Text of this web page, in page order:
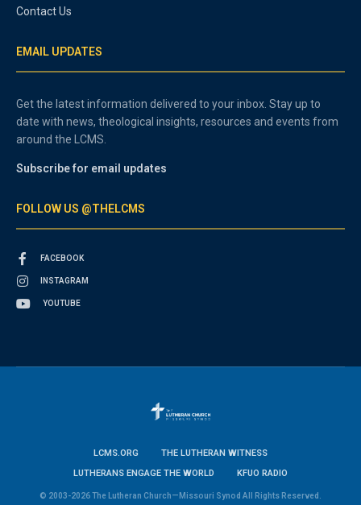
Contact Us
EMAIL UPDATES
Get the latest information delivered to your inbox. Stay up to
date with news, theological insights, resources and events from
around the LCMS.
Subscribe for email updates
FOLLOW US @THELCMS
FACEBOOK
INSTAGRAM
YOUTUBE
LCMS.ORG
THE LUTHERAN WITNESS
LUTHERANS ENGAGE THE WORLD
KFUO RADIO
© 2003-2026 The Lutheran Church—Missouri Synod All Rights Reserved.